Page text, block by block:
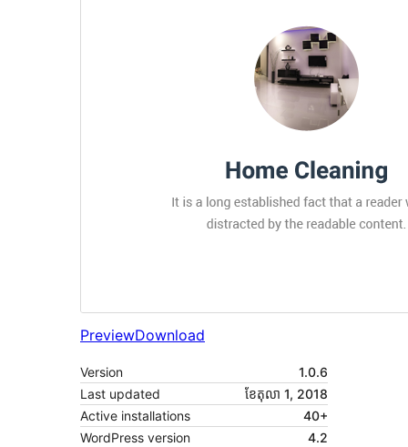
PreviewDownload
Version
1.0.6
Last updated
ខែ​តុលា 1, 2018
Active installations
40+
WordPress version
4.2